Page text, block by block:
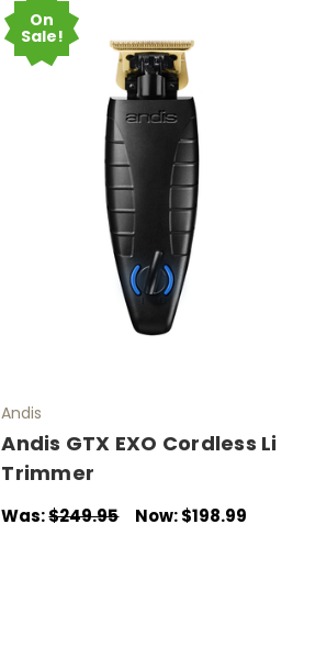
On
Sale!
Andis
Andis GTX EXO Cordless Li
Trimmer
Was:$249.95 Now:$198.99